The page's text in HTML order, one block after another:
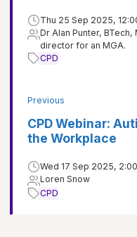
Previous
CPD Webinar:
the Workplace
Wed 17 Sep 2025,
Loren Snow
CPD
Thu 25 Sep 2025,
Dr Alan Punter,
director for an MGA.
CPD